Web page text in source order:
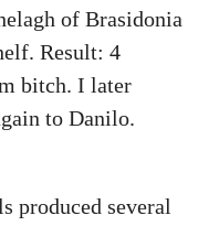
of Brasidonia
Result: 4
bitch. I later
to Danilo.
produced several